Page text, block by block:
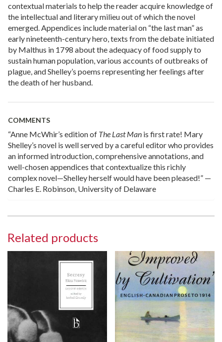
contextual materials to help the reader acquire knowledge of
the intellectual and literary milieu out of which the novel
emerged. Appendices include material on “the last man” as
early nineteenth-century hero, texts from the debate initiated
by Malthus in 1798 about the adequacy of food supply to
sustain human population, various accounts of outbreaks of
plague, and Shelley’s poems representing her feelings after
the death of her husband.
COMMENTS
“Anne McWhir’s edition of The Last Man is first rate! Mary
Shelley’s novel is well served by a careful editor who provides
an informed introduction, comprehensive annotations, and
well-chosen appendices that contextualize this richly
complex novel—Shelley herself would have been pleased!” —
Charles E. Robinson, University of Delaware
Related products